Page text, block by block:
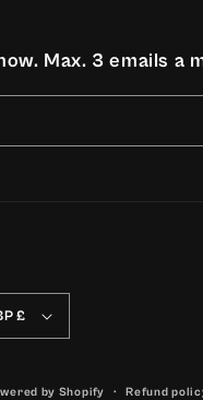
Max. 3 emails a
United Kingdom | GBP £
by Shopify Refund